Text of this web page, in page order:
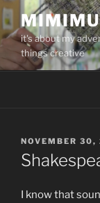
Skip
to
contentit's about my
things creative
POSTED
ON
NOVEMBER 30,
I know that